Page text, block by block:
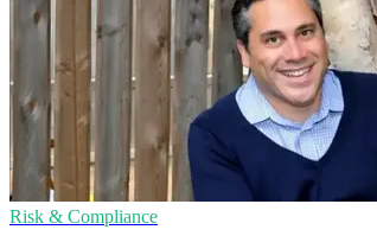
Risk & Compliance